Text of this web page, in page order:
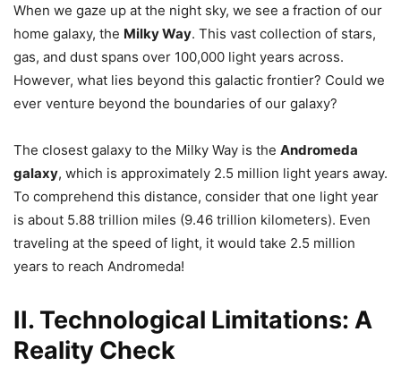
When we gaze up at the night sky, we see a fraction of our
home galaxy, the Milky Way. This vast collection of stars,
gas, and dust spans over 100,000 light years across.
However, what lies beyond this galactic frontier? Could we
ever venture beyond the boundaries of our galaxy?
The closest galaxy to the Milky Way is the Andromeda
galaxy, which is approximately 2.5 million light years away.
To comprehend this distance, consider that one light year
is about 5.88 trillion miles (9.46 trillion kilometers). Even
traveling at the speed of light, it would take 2.5 million
years to reach Andromeda!
II. Technological Limitations: A
Reality Check